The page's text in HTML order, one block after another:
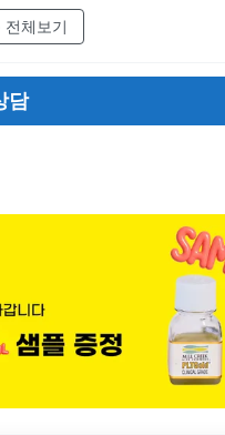
전체보기
담